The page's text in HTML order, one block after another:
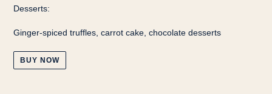
Desserts:
Ginger-spiced truffles, carrot cake, chocolate desserts
BUY NOW